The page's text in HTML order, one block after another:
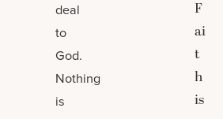
deal
to
God.
Nothing
is
F
ai
t
h
is